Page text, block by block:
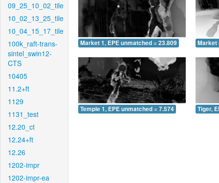
09_25_10_02_tile
10_02_13_25_tile
10_04_15_17_tile
100k_raft-trans-
sintel_swin12-
CTS
10405
11.2+ft
1129
1131_test
12.20_ct
12.24+ft
12.26
1202-impr
1202-impr-ea
Market 1, EPE unmatched = 23.809 Market
Temple 1, EPE unmatched = 7.574 Tiger,